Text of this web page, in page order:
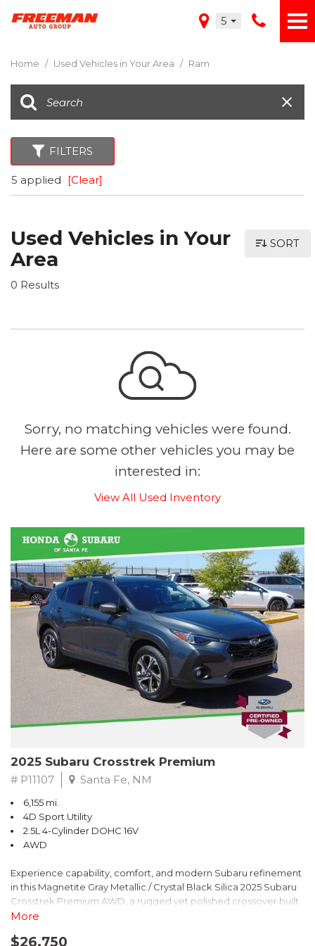
5
Home / Used Vehicles in Your Area / Ram
FILTERS
5 applied [Clear]
Used Vehicles in Your
Area
0 Results
SORT
Sorry, no matching vehicles were found.
Here are some other vehicles you may be
interested in:
View All Used Inventory
2025 Subaru Crosstrek Premium
# P11107 Santa Fe, NM
6,155 mi.
4D Sport Utility
2.5L 4-Cylinder DOHC 16V
AWD
Experience capability, comfort, and modern Subaru refinement
in this Magnetite Gray Metallic / Crystal Black Silica 2025 Subaru
Crosstrek Premium AWD, a rugged yet polished crossover built
to take on daily drives and weekend adventures with
engine paired with Subarus smooth Lineartronic CVT, this
More
$26,750